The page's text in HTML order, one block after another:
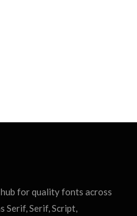
for quality fonts across
Serif, Serif, Script,